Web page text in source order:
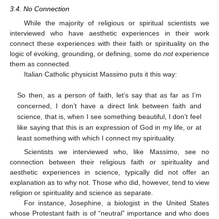
3.4. No Connection
While the majority of religious or spiritual scientists we
interviewed who have aesthetic experiences in their work
connect these experiences with their faith or spirituality on the
logic of evoking, grounding, or defining, some do notexperience
them as connected.
Italian Catholic physicist Massimo puts it this way:
So then, as a person of faith, let’s say that as far as I’m
concerned, I don’t have a direct link between faith and
science, that is, when I see something beautiful, I don’t feel
like saying that this is an expression of God in my life, or at
least something with which I connect my spirituality.
Scientists we interviewed who, like Massimo, see no
connection between their religious faith or spirituality and
aesthetic experiences in science, typically did not offer an
explanation as to why not. Those who did, however, tend to view
religion or spirituality and science as separate.
For instance, Josephine, a biologist in the United States
whose Protestant faith is of “neutral” importance and who does